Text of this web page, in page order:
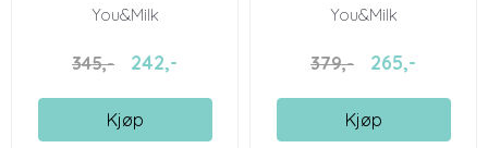
You&Milk
345,- 242,-
Kjøp
You&Milk
379,- 265,-
Kjøp